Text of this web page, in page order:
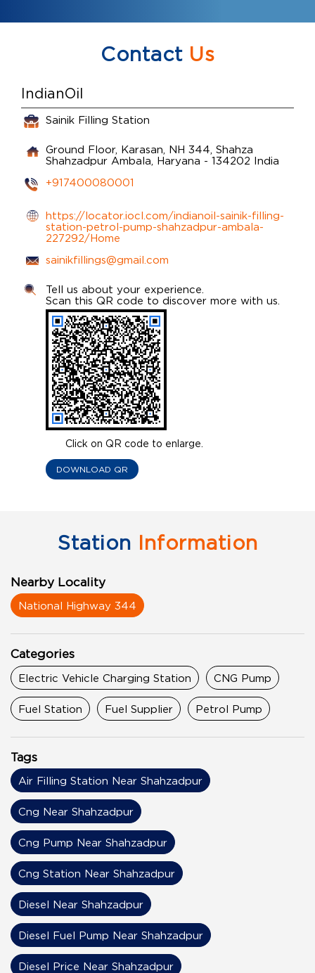
ContactUs
IndianOil
Sainik Filling Station
Ground Floor, Karasan, NH 344, Shahza
Shahzadpur Ambala, Haryana - 134202 India
+917400080001
https://locator.iocl.com/indianoil-sainik-filling-
station-petrol-pump-shahzadpur-ambala-
227292/Home
sainikfillings@gmail.com
Click on QR code to enlarge.
Tell us about your experience.
Scan this QR code to discover more with us.
DOWNLOAD QR
Station Information
Nearby Locality
National Highway 344
Categories
Electric Vehicle Charging Station CNG Pump
Fuel Station Fuel Supplier Petrol Pump
Tags
Air Filling Station Near Shahzadpur
Cng Near Shahzadpur
Cng Pump Near Shahzadpur
Cng Station Near Shahzadpur
Diesel Near Shahzadpur
Diesel Fuel Pump Near Shahzadpur
Diesel Price Near Shahzadpur